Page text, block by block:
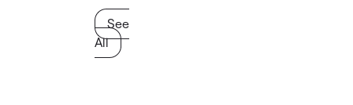
See
All